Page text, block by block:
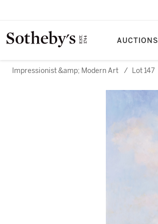
AUCTIONS
Impressionist &amp; Modern Art / Lot 147